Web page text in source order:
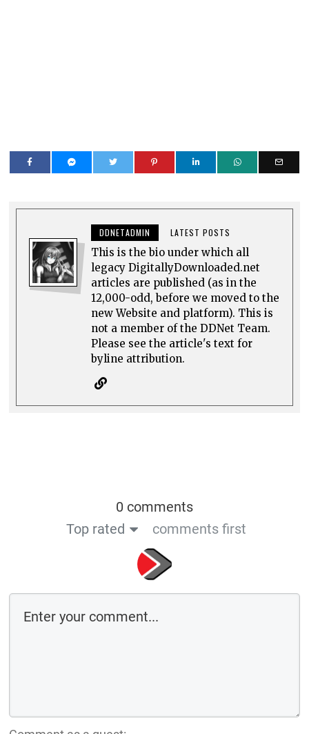
DDNETADMIN LATEST POSTS
This is the bio under which all
legacy DigitallyDownloaded.net
articles are published (as in the
12,000-odd, before we moved to the
new Website and platform). This is
not a member of the DDNet Team.
Please see the article's text for
byline attribution.
0 comments
Top rated
comments first